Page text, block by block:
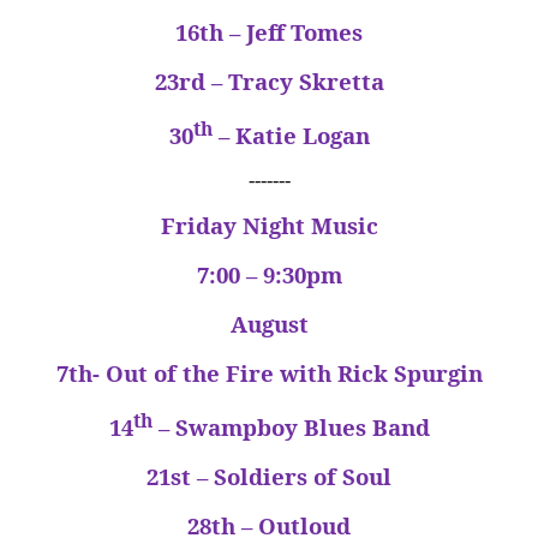
16th – Jeff Tomes
23rd – Tracy Skretta
30th– Katie Logan
-------
Friday Night Music
7:00 – 9:30pm
August
7th- Out of the Fire with Rick Spurgin
14th– Swampboy Blues Band
21st – Soldiers of Soul
28th – Outloud